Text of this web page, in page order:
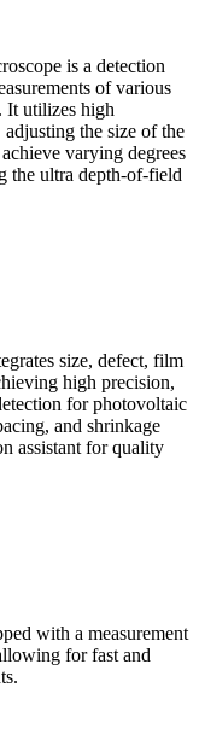
is a detection
of various
It utilizes high
the size of the
varying degrees
the ultra depth-of-field
size, defect, film
high precision,
for photovoltaic
and shrinkage
assistant for quality
with a measurement
for fast and